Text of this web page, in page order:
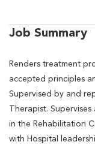
Job Summary
Renders treatment
accepted principles
Supervised by and
Therapist.
in the Rehabilitation
with Hospital